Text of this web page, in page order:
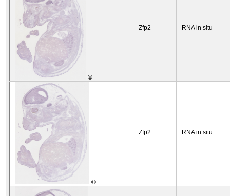
©
Zfp2 RNA in situ
©
Zfp2 RNA in situ